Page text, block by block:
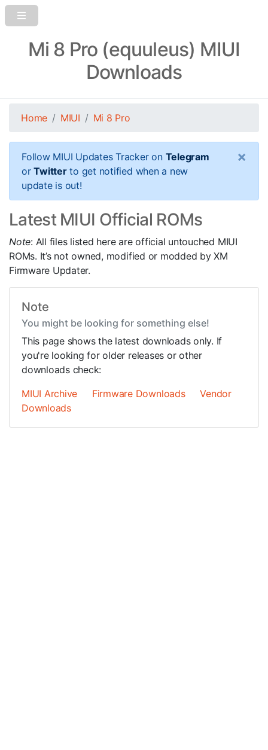
Mi 8 Pro (equuleus) MIUI
Downloads
Home MIUI Mi 8 Pro
Follow MIUI Updates Tracker on Telegram
orTwitterto get notified when a new
update is out!
×
Latest MIUI Official ROMs
Note: All files listed here are official untouched MIUI
ROMs. It’s not owned, modified or modded by XM
Firmware Updater.
Note
You might be looking for something else!
This page shows the latest downloads only. If
you're looking for older releases or other
downloads check:
MIUI Archive
Firmware Downloads
Vendor
Downloads